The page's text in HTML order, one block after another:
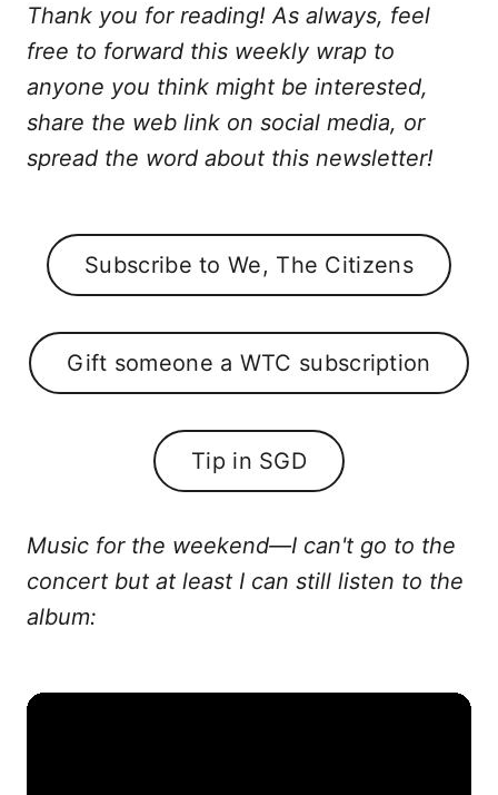
Thank you for reading! As always, feel
free to forward this weekly wrap to
anyone you think might be interested,
share the web link on social media, or
spread the word about this newsletter!
Subscribe to We, The Citizens
Gift someone a WTC subscription
Tip in SGD
Music for the weekend—I can't go to the
concert but at least I can still listen to the
album: